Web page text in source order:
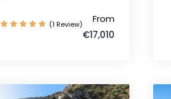
From
€17,010
(1 Review)